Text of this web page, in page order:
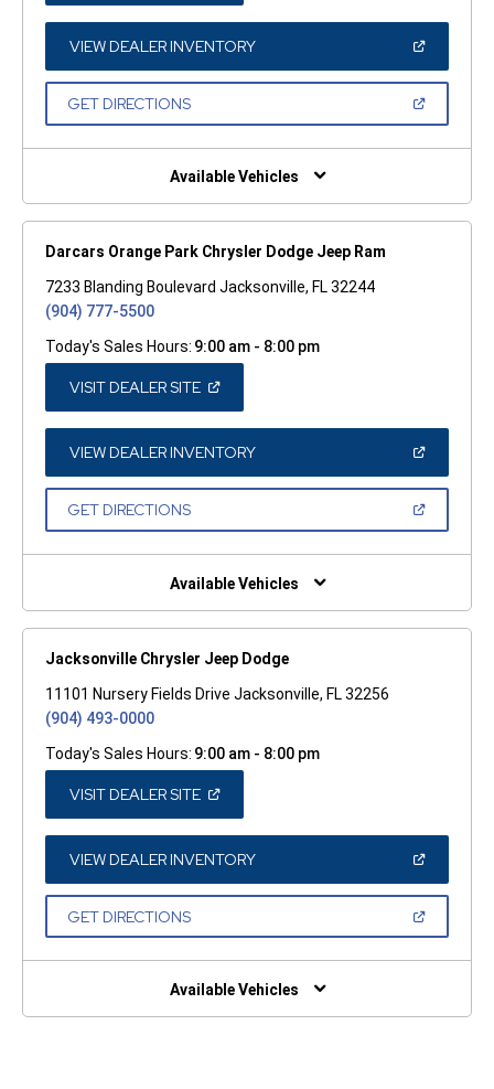
A
NEW
WINDOW)
VIEW DEALER INVENTORY(OPEN
A
GET DIRECTIONS(OPEN
NEW
Available Vehicles
Darcars Orange Park Chrysler Dodge Jeep Ram
7233 Blanding Boulevard Jacksonville, FL 32244
(904) 777-5500
Today's Sales Hours: 9:00 am - 8:00 pm
VISIT DEALER SITE(OPEN
A
NEW
WINDOW)
VIEW DEALER INVENTORY(OPEN
A
GET DIRECTIONS(OPEN
NEW
Available Vehicles
Jacksonville Chrysler Jeep Dodge
11101 Nursery Fields Drive Jacksonville, FL 32256
(904) 493-0000
Today's Sales Hours: 9:00 am - 8:00 pm
VISIT DEALER SITE(OPEN
A
NEW
WINDOW)
VIEW DEALER INVENTORY(OPEN
A
GET DIRECTIONS(OPEN
NEW
Available Vehicles